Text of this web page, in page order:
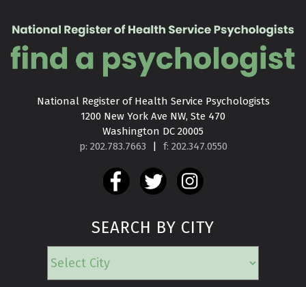
National Register of Health Service Psychologists
1200 New York Ave NW, Ste 470
Washington DC 20005
p: 202.783.7663
| f: 202.347.0550
SEARCH BY CITY